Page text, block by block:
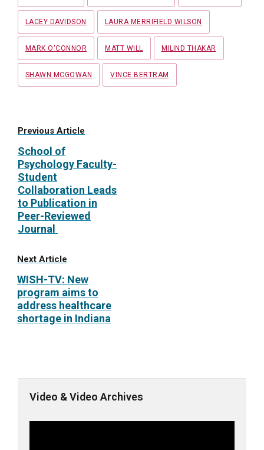
LACEY DAVIDSON LAURA MERRIFIELD WILSON
MARK O'CONNOR MATT WILL MILIND THAKAR
SHAWN MCGOWAN VINCE BERTRAM
Previous Article
School of
Psychology Faculty-
Student
Collaboration Leads
to Publication in
Peer-Reviewed
Journal
Next Article
WISH-TV: New
program aims to
address healthcare
shortage in Indiana
Video & Video Archives